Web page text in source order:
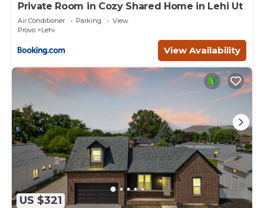
Private Room in Cozy Shared Home in Lehi Ut
Air Conditioner Parking
View
Provo
Lehi
View Availability
US $321